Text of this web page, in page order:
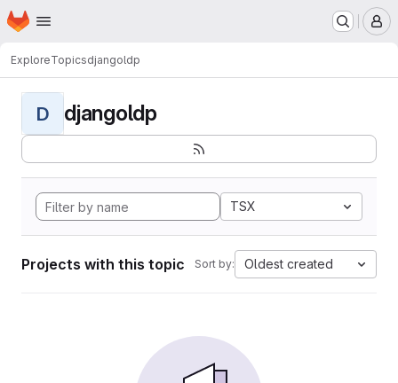
Skip to main content
Homepage
ExploreTopicsdjangoldp
D djangoldp
TSX
Projects with this topic Sort by: Oldest created